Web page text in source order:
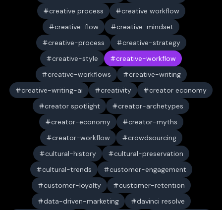
creative process
creative workflow
creative-flow
creative-mindset
creative-process
creative-strategy
creative-style
creative-workflow
creative-workflows
creative-writing
creative-writing-ai
creativity
creator economy
creator spotlight
creator-archetypes
creator-economy
creator-myths
creator-workflow
crowdsourcing
cultural-history
cultural-preservation
cultural-trends
customer-engagement
customer-loyalty
customer-retention
data-driven-marketing
davinci resolve